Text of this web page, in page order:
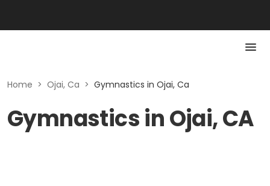
Home > Ojai, Ca > Gymnastics in Ojai, Ca
Gymnastics in Ojai, CA